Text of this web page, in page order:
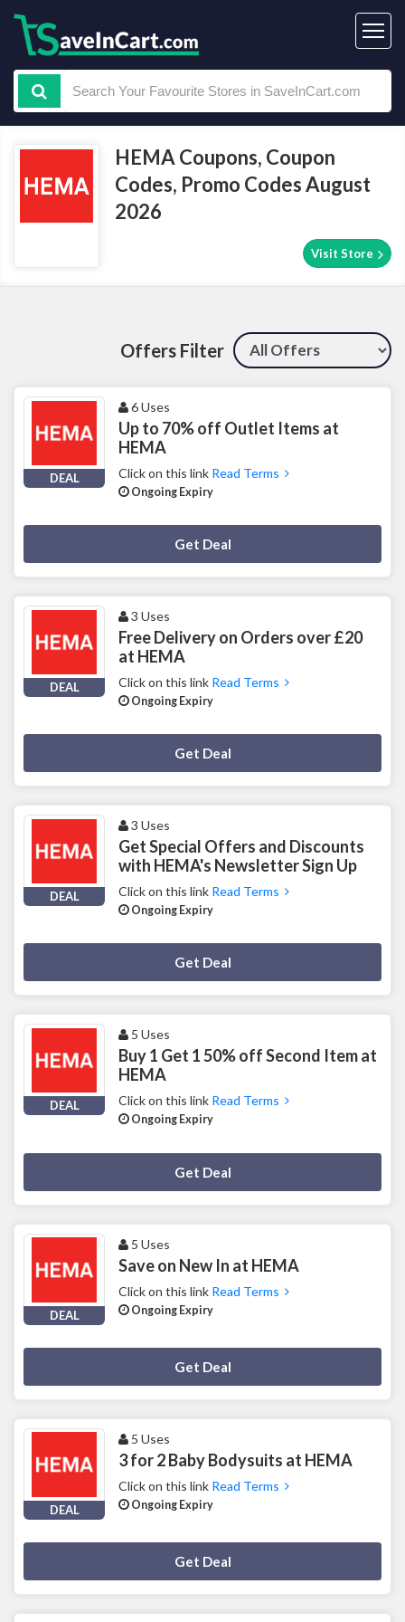
HEMA Coupons, Coupon
Codes, Promo Codes August
2026
Visit Store
Offers Filter
DEAL
6 Uses
Up to 70% off Outlet Items at
HEMA
Click on this link Read Terms
Ongoing Expiry
Get Deal
DEAL
3 Uses
Free Delivery on Orders over £20
at HEMA
Click on this link Read Terms
Ongoing Expiry
Get Deal
DEAL
3 Uses
Get Special Offers and Discounts
with HEMA's Newsletter Sign Up
Click on this link Read Terms
Ongoing Expiry
Get Deal
DEAL
5 Uses
Buy 1 Get 1 50% off Second Item at
HEMA
Click on this link Read Terms
Ongoing Expiry
Get Deal
DEAL
5 Uses
Save on New In at HEMA
Click on this link Read Terms
Ongoing Expiry
Get Deal
DEAL
5 Uses
3 for 2 Baby Bodysuits at HEMA
Click on this link Read Terms
Ongoing Expiry
Get Deal